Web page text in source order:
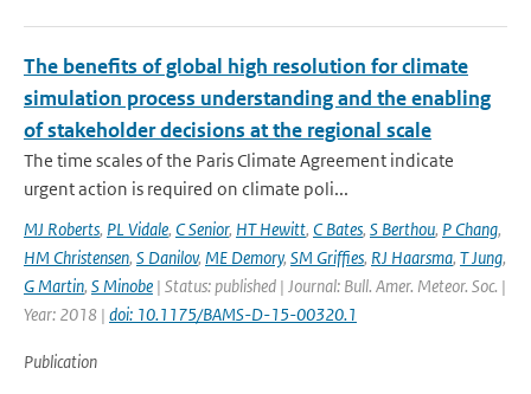
The benefits of global high resolution for climate
simulation process understanding and the enabling
of stakeholder decisions at the regional scale
The time scales of the Paris Climate Agreement indicate
urgent action is required on climate poli...
MJ Roberts, PL Vidale, C Senior, HT Hewitt, C Bates, S Berthou, P Chang,
HM Christensen, S Danilov, ME Demory, SM Griffies, RJ Haarsma, T Jung,
G Martin, S Minobe | Status: published | Journal: Bull. Amer. Meteor. Soc. |
Year: 2018 | doi: 10.1175/BAMS-D-15-00320.1
Publication